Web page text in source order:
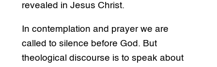
revealed in Jesus Christ.
In contemplation and prayer we are
called to silence before God. But
theological discourse is to speak about